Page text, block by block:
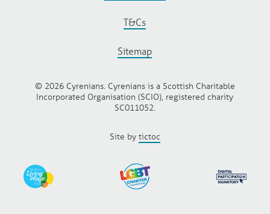
T&Cs
Sitemap
© 2026 Cyrenians. Cyrenians is a Scottish Charitable
Incorporated Organisation (SCIO), registered charity
SC011052.
Site by tictoc